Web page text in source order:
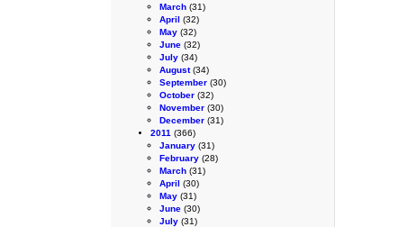
March (31)
April (32)
May (32)
June (32)
July (34)
August(34)
September (30)
October (32)
November (30)
December (31)
2011 (366)
January (31)
February (28)
March (31)
April (30)
May (31)
June (30)
July (31)